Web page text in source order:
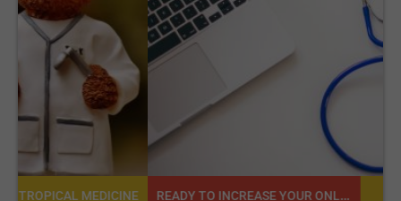
READY TO INCREASE YOUR ONLINE VISIBILITY AND REACH A BROADER AUDIENCE? TROPICAL MEDICINE